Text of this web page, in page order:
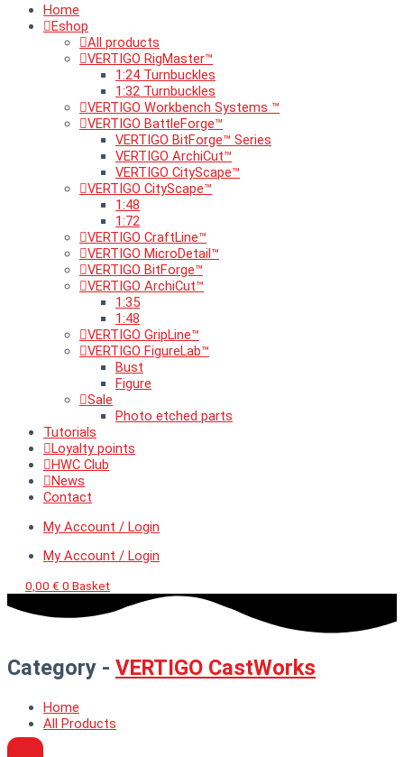
Home
Eshop
All products
VERTIGO RigMaster™
1:24 Turnbuckles
1:32 Turnbuckles
VERTIGO Workbench Systems ™
VERTIGO BattleForge™
VERTIGO BitForge™ Series
VERTIGO ArchiCut™
VERTIGO CityScape™
VERTIGO CityScape™
1:48
1:72
VERTIGO CraftLine™
VERTIGO MicroDetail™
VERTIGO BitForge™
VERTIGO ArchiCut™
1:35
1:48
VERTIGO GripLine™
VERTIGO FigureLab™
Bust
Figure
Sale
Photo etched parts
Tutorials
Loyalty points
HWC Club
News
Contact
My Account / Login
My Account / Login
0,00 € 0 Basket
Category - VERTIGO CastWorks
Home
All Products